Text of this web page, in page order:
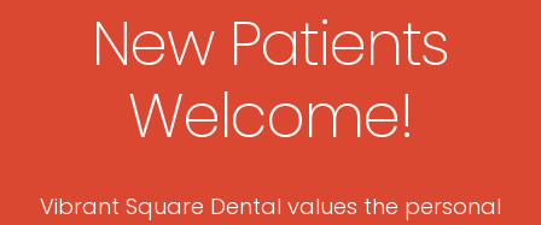
New Patients
Welcome!
Vibrant Square Dental values the personal